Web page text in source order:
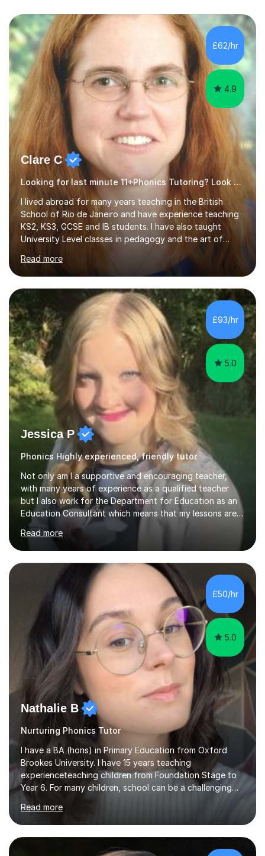
£62/hr
4.9
Clare C
Looking for last minute 11+Phonics Tutoring? Look no further!
I lived abroad for many years teaching in the British
School of Rio de Janeiro and have experience teaching
KS2, KS3, GCSE and IB students. I have also taught
University Level classes in pedagogy and the art of
and encouraging those with learning difficulties to reach
their full potential. During my time at the British School I
taught Key Stage 3 ICT we covered topics like video
making, podcasts, spreadsheets, databases, word-
processing, e-safety, communications, project
management, hardware and software, using a variety of
different software...
Read more
£93/hr
5.0
Jessica P
Phonics Highly experienced, friendly tutor
Not only am I a supportive and encouraging teacher,
with many years of experience as a qualified teacher
but I also work for the Department for Education as an
Education Consultant which means that my lessons are
highly effective. I have prepared fast track courses to
support students from the age of 5 right through to
masters university level.I am fortunate enough to be an
Examiner of KS2, GCSE and A-Level providing me with
detailed insight into a range of exam boards as well as
working on university-based assessment panels.I have
enjoyed many years of work as a private tutor on a
1:1/small group...
Read more
£50/hr
5.0
Nathalie B
Nurturing Phonics Tutor
I have a BA (hons) in Primary Education from Oxford
Brookes University. I have 15 years teaching
experienceteaching children from Foundation Stage to
Year 6. For many children, school can be a challenging
environment to learn in. This is why I feel that tutoring
can be a really positive tool to encourage a pupil to
unlock their potential. I aim to make my sessions
personalised to your child's needs and to also create an
environment where the pupil feels comfortable enough
Read more